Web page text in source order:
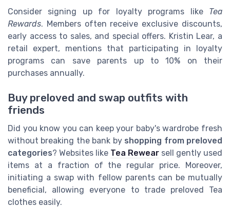
Consider signing up for loyalty programs like Tea
Rewards. Members often receive exclusive discounts,
early access to sales, and special offers. Kristin Lear, a
retail expert, mentions that participating in loyalty
programs can save parents up to 10% on their
purchases annually.
Buy preloved and swap outfits with
friends
Did you know you can keep your baby's wardrobe fresh
without breaking the bank by shopping from preloved
categories? Websites like Tea Rewear sell gently used
items at a fraction of the regular price. Moreover,
initiating a swap with fellow parents can be mutually
beneficial, allowing everyone to trade preloved Tea
clothes easily.